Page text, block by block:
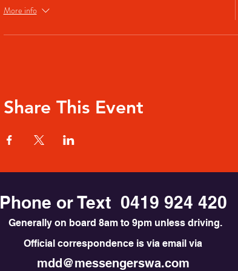
More info
Share This Event
Phone or Text 0419 924 420
Generally on board 8am to 9pm unless driving.
Official correspondence is via email via
mdd@messengerswa.com